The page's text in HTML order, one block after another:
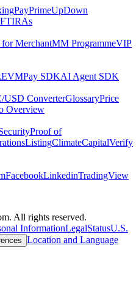
PayPrimeUpDown
IRAs
for MerchantMM ProgrammeVIP
Pay SDKAI Agent SDK
USD ConverterGlossaryPrice
Overview
Proof of
ListingClimateCapitalVerify
FacebookLinkedinTradingView
All rights reserved.
InformationLegalStatusU.S.
Location and Language